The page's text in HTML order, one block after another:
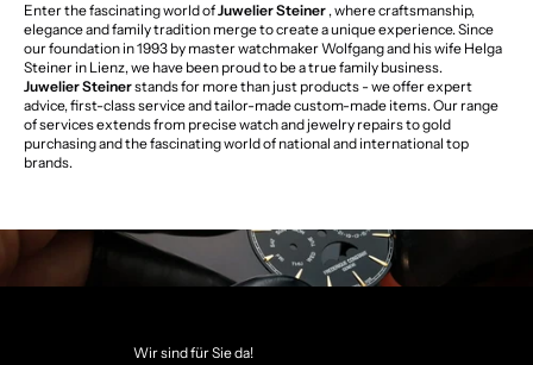
Enter the fascinating world ofJuwelier Steiner , where craftsmanship,
elegance and family tradition merge to create a unique experience. Since
our foundation in 1993 by master watchmaker Wolfgang and his wife Helga
Steiner in Lienz, we have been proud to be a true family business.
Juwelier Steinerstands for more than just products - we offer expert
advice, first-class service and tailor-made custom-made items. Our range
of services extends from precise watch and jewelry repairs to gold
purchasing and the fascinating world of national and international top
brands.
Wir sind für Sie da!